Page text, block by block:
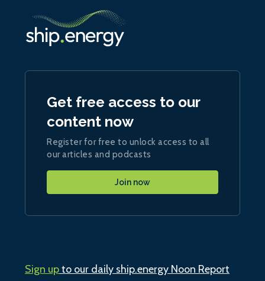
Get free access to our
content now
Register for free to unlock access to all
our articles and podcasts
Join now
Sign upto our daily ship.energy Noon Report